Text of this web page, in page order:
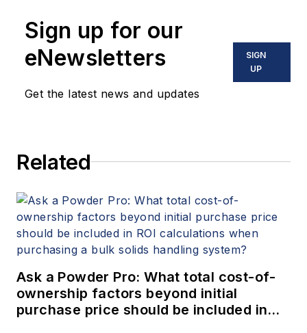
Sign up for our
eNewsletters
Get the latest news and updates
SIGN
UP
Related
Ask a Powder Pro: What total cost-of-
ownership factors beyond initial
purchase price should be included in